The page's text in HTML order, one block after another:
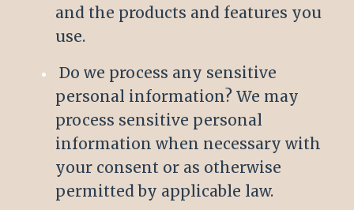
and the products and features you
use.
Do we process any sensitive
personal information? We may
process sensitive personal
information when necessary with
your consent or as otherwise
permitted by applicable law.